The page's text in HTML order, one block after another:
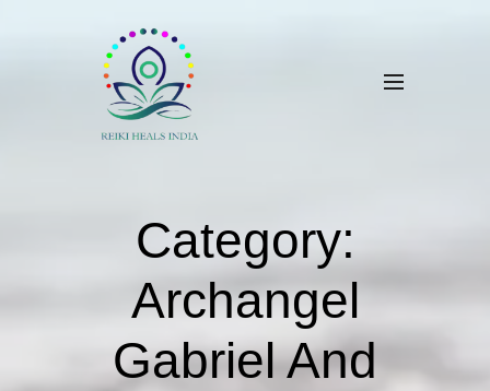
Category:
Archangel
Gabriel And